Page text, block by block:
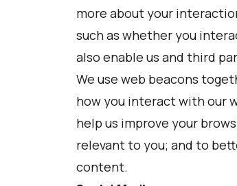
more about your
such as whether you
also enable us and third
We use web beacons
how you interact with our
help us improve your
relevant to you; and to
content.